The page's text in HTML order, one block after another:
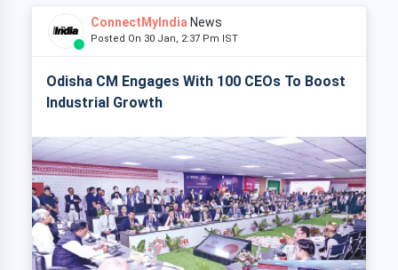
ConnectMyIndia News
Posted On 30 Jan, 2:37 Pm IST
Odisha CM Engages With 100 CEOs To Boost
Industrial Growth